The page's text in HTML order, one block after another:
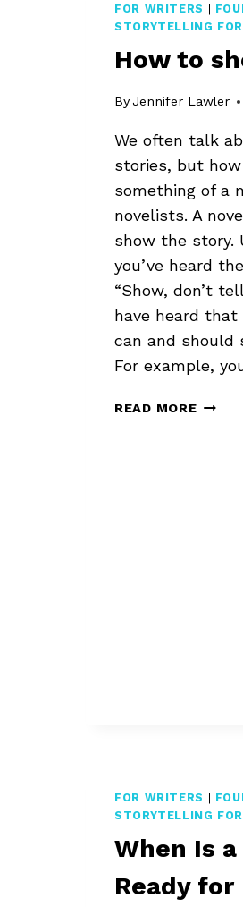
FOR WRITERS |
STORYTELLING
How to
By Jennifer Lawler
We often talk
stories, but
something of a
novelists. A
show the story.
you’ve heard
“Show, don’t
have heard that
can and should
For example,
READ MOREHOW
FOR WRITERS |
STORYTELLING
When Is
Ready